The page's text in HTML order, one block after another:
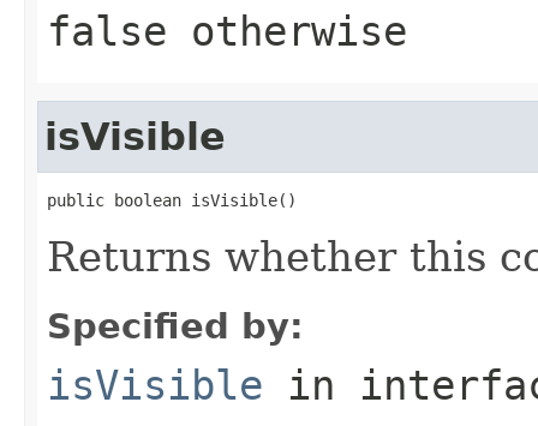
false otherwise
isVisible
public boolean isVisible()
Returns whether this
Specified by:
isVisible in